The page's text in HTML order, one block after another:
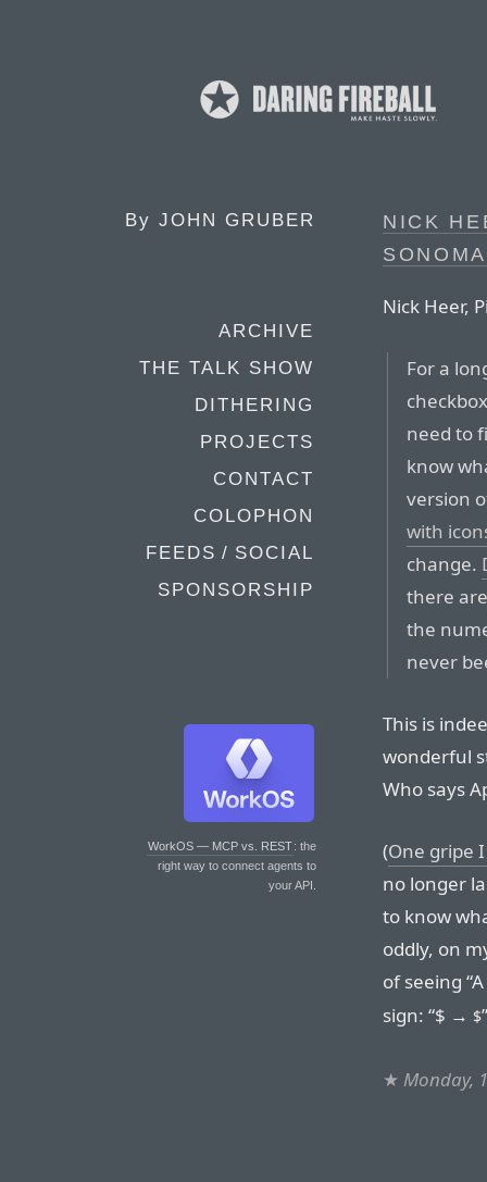
By JOHN GRUBER
ARCHIVE
THE TALK SHOW
DITHERING
PROJECTS
CONTACT
COLOPHON
FEEDS / SOCIAL
SPONSORSHIP
WorkOS — MCP vs. REST: the
right way to connect agents to
your API.
NICK
Nick Heer,
For a
need to
know
version
with
change.
there
the
never
This is
wonderful
Who says
(One gripe
no longer
to know
oddly, on
of seeing
sign: “$ → $
★ Monday,